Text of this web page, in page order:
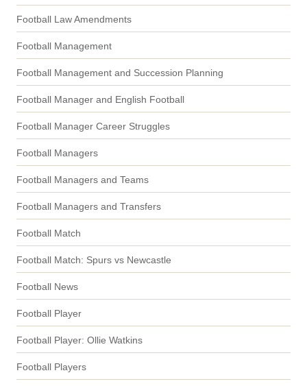
Football Law Amendments
Football Management
Football Management and Succession Planning
Football Manager and English Football
Football Manager Career Struggles
Football Managers
Football Managers and Teams
Football Managers and Transfers
Football Match
Football Match: Spurs vs Newcastle
Football News
Football Player
Football Player: Ollie Watkins
Football Players